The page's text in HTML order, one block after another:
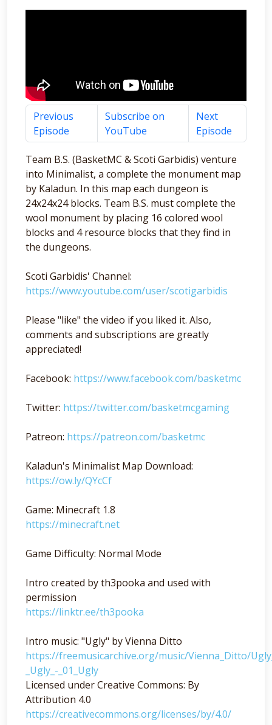
Previous
Episode
Subscribe on
YouTube
Next
Episode
Team B.S. (BasketMC & Scoti Garbidis) venture
into Minimalist, a complete the monument map
by Kaladun. In this map each dungeon is
24x24x24 blocks. Team B.S. must complete the
wool monument by placing 16 colored wool
blocks and 4 resource blocks that they find in
the dungeons.
Scoti Garbidis' Channel:
https://www.youtube.com/user/scotigarbidis
Please "like" the video if you liked it. Also,
comments and subscriptions are greatly
appreciated!
Facebook: https://www.facebook.com/basketmc
Twitter: https://twitter.com/basketmcgaming
Patreon: https://patreon.com/basketmc
Kaladun's Minimalist Map Download:
https://ow.ly/QYcCf
Game: Minecraft 1.8
https://minecraft.net
Game Difficulty: Normal Mode
Intro created by th3pooka and used with
permission
https://linktr.ee/th3pooka
Intro music: "Ugly" by Vienna Ditto
https://freemusicarchive.org/music/Vienna_Ditto/
_Ugly_-_01_Ugly
Licensed under Creative Commons: By
Attribution 4.0
https://creativecommons.org/licenses/by/4.0/